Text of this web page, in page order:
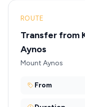
ROUTE
Transfer from
Aynos
Mount Aynos
From